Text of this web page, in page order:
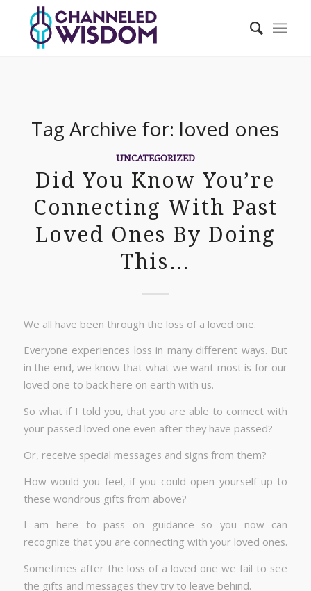
Tag Archive for: loved ones
UNCATEGORIZED
Did You Know You’re
Connecting With Past
Loved Ones By Doing
This…
We all have been through the loss of a loved one.
Everyone experiences loss in many different ways. But
in the end, we know that what we want most is for our
loved one to back here on earth with us.
So what if I told you, that you are able to connect with
your passed loved one even after they have passed?
Or, receive special messages and signs from them?
How would you feel, if you could open yourself up to
these wondrous gifts from above?
I am here to pass on guidance so you now can
recognize that you are connecting with your loved ones.
Sometimes after the loss of a loved one we fail to see
the gifts and messages they try to leave behind.